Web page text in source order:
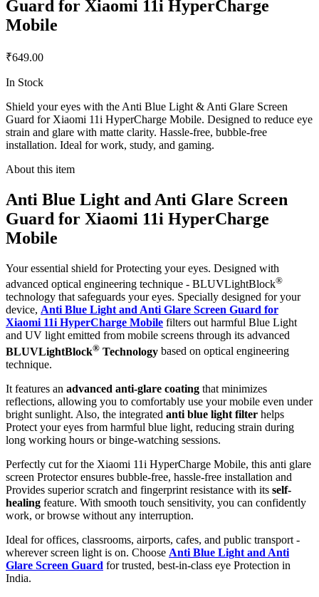
Guard for Xiaomi 11i HyperCharge
Mobile
₹649.00
In Stock
Shield your eyes with the Anti Blue Light & Anti Glare Screen
Guard for Xiaomi 11i HyperCharge Mobile. Designed to reduce eye
strain and glare with matte clarity. Hassle-free, bubble-free
installation. Ideal for work, study, and gaming.
About this item
Anti Blue Light and Anti Glare Screen
Guard for Xiaomi 11i HyperCharge
Mobile
Your essential shield for Protecting your eyes. Designed with
advanced optical engineering technique - BLUVLightBlock®
technology that safeguards your eyes. Specially designed for your
device, Anti Blue Light and Anti Glare Screen Guard for
Xiaomi 11i HyperCharge Mobile filters out harmful Blue Light
and UV light emitted from mobile screens through its advanced
BLUVLightBlock® Technology based on optical engineering
technique.
It features an advanced anti-glare coating that minimizes
reflections, allowing you to comfortably use your mobile even under
bright sunlight. Also, the integrated anti blue light filter helps
Protect your eyes from harmful blue light, reducing strain during
long working hours or binge-watching sessions.
Perfectly cut for the Xiaomi 11i HyperCharge Mobile, this anti glare
screen Protector ensures bubble-free, hassle-free installation and
Provides superior scratch and fingerprint resistance with its self-
healing feature. With smooth touch sensitivity, you can confidently
work, or browse without any interruption.
Ideal for offices, classrooms, airports, cafes, and public transport -
wherever screen light is on. Choose Anti Blue Light and Anti
Glare Screen Guard for trusted, best-in-class eye Protection in
India.